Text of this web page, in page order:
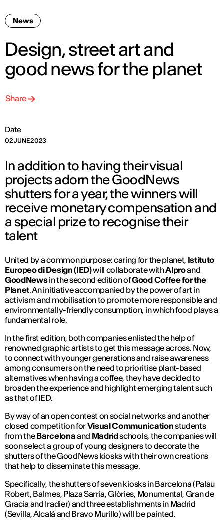
News
Design, street art and
good news for the planet
Date
02 JUNE 2023
Share
In addition to having their visual
projects adorn the GoodNews
shutters for a year, the winners will
receive monetary compensation and
a special prize to recognise their
talent
United by a common purpose: caring for the planet, Istituto
Europeo di Design (IED)will collaborate withAlproand
GoodNewsin the second edition ofGood Coffee for the
Planet. An initiative accompanied by the power of art in
activism and mobilisation to promote more responsible and
environmentally-friendly consumption, in which food plays a
fundamental role.
In the first edition, both companies enlisted the help of
renowned graphic artists to get this message across. Now,
to connect with younger generations and raise awareness
among consumers on the need to prioritise plant-based
alternatives when having a coffee, they have decided to
broaden the experience and highlight emerging talent such
as that of IED.
By way of an open contest on social networks and another
closed competition forVisual Communicationstudents
from theBarcelonaand Madridschools, the companies will
soon select a group of young designers to decorate the
shutters of the GoodNews kiosks with their own creations
that help to disseminate this message.
Specifically, the shutters of seven kiosks in Barcelona (Palau
Robert, Balmes, Plaza Sarria, Glòries, Monumental, Gran de
Gracia and Iradier) and three establishments in Madrid
(Sevilla, Alcalá and Bravo Murillo) will be painted.